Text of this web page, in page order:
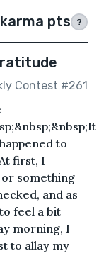
pts ?
Contest #261
to
first, I
or something
and as
feel a bit
morning, I
to allay my